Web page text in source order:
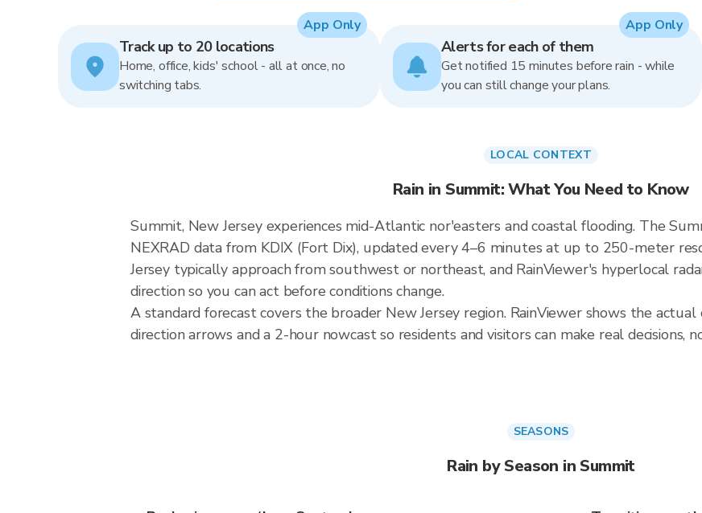
Track up to 20 locations
Home, office, kids' school - all at once, no
switching tabs.
App Only
Alerts for each of them
Get notified 15 minutes before rain - while
you can still change your plans.
App Only
LOCAL CONTEXT
Rain in Summit: What You Need to Know
Summit, New Jersey experiences mid-Atlantic nor'easters and coastal flooding. The
NEXRAD data from KDIX (Fort Dix), updated every 4–6 minutes at up to 250-meter
Jersey typically approach from southwest or northeast, and RainViewer's hyperlocal
direction so you can act before conditions change.
A standard forecast covers the broader New Jersey region. RainViewer shows the
direction arrows and a 2-hour nowcast so residents and visitors can make real decisions,
SEASONS
Rain by Season in Summit